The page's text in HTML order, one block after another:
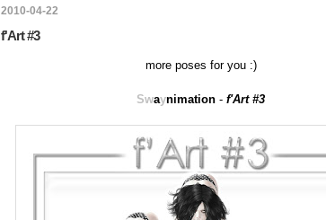
2010-04-22
f'Art #3
more poses for you :)
Swaynimation - f'Art #3